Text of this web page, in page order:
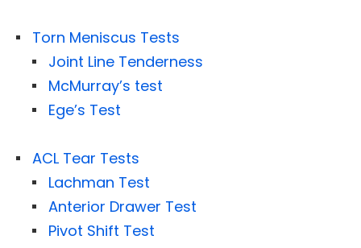
Torn Meniscus Tests
Joint Line Tenderness
McMurray’s test
Ege’s Test
ACL Tear Tests
Lachman Test
Anterior Drawer Test
Pivot Shift Test